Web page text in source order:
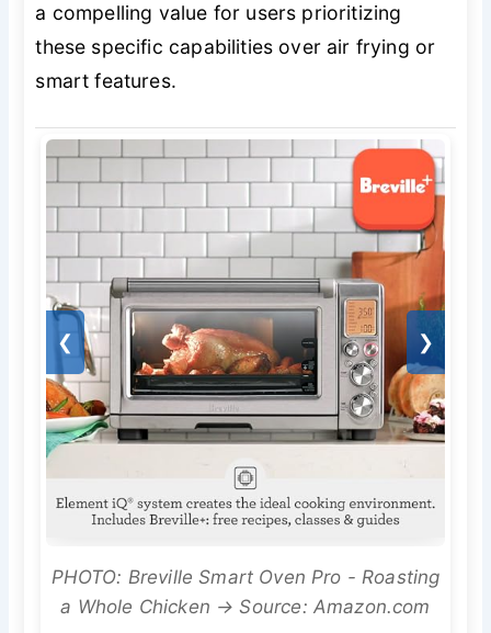
a compelling value for users prioritizing
these specific capabilities over air frying or
smart features.
❮ ❯
PHOTO: Breville Smart Oven Pro - Roasting
a Whole Chicken → Source: Amazon.com